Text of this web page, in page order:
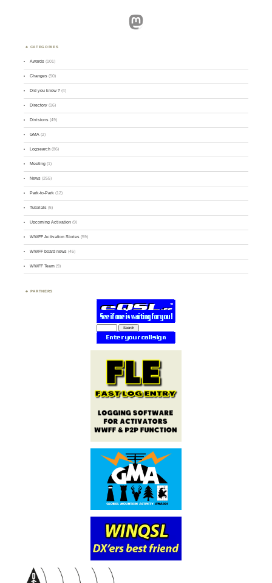
Mastodon
CATEGORIES
Awards (101)
Changes (50)
Did you know ? (4)
Directory (16)
Divisions (49)
GMA (2)
Logsearch (86)
Meeting (1)
News (255)
Park-to-Park (12)
Tutorials (5)
Upcoming Activation (9)
WWFF Activation Stories (59)
WWFF board news (45)
WWFF Team (9)
PARTNERS